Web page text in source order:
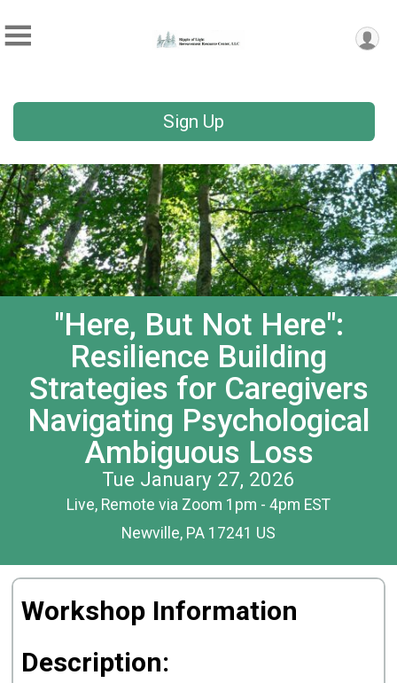
Sign Up
"Here, But Not Here":
Resilience Building
Strategies for Caregivers
Navigating Psychological
Ambiguous Loss
Tue January 27, 2026
Live, Remote via Zoom 1pm - 4pm EST
Newville, PA 17241 US
Workshop Information
Description: